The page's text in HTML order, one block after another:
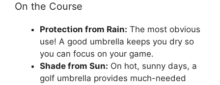
On the Course
Protection from Rain: The most obvious
use! A good umbrella keeps you dry so
you can focus on your game.
Shade from Sun: On hot, sunny days, a
golf umbrella provides much-needed